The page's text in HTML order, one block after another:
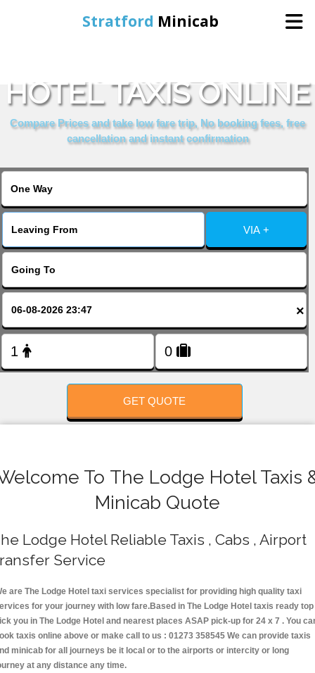
Stratford Minicab
Online Booking
HOTEL TAXIS ONLINE
Compare Prices and take low fare trip, No booking fees, free
cancellation and instant confirmation
VIA +
×
GET QUOTE
To The Lodge Hotel Taxis
Minicab Quote
Lodge Hotel Reliable Taxis , Cabs , Airport
Service
are The Lodge Hotel taxi services specialist for providing high quality taxi
for your journey with low fare.Based in The Lodge Hotel taxis ready top
you in The Lodge Hotel and nearest places ASAP pick-up for 24 x 7 . You
taxis online above or make call to us : 01273 358545 We can provide taxis
minicab for all journeys be it local or to the airports or intercity or long
at any distance any time.